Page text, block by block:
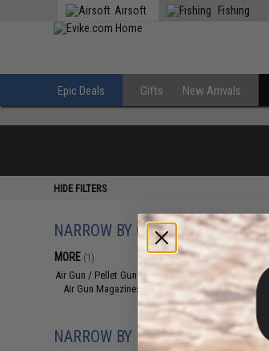
Airsoft Fishing
Epic Deals Gifts New Arrivals
HIDE FILTERS
NARROW BY CATEGORY
MORE (1)
Air Gun / Pellet Gun(1)
Air Gun Magazines
NARROW BY BRAND